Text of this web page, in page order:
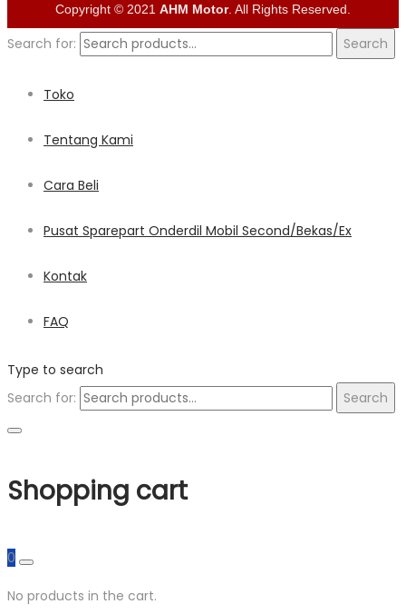
Copyright © 2021 AHM Motor. All Rights Reserved.
Search for: Search
Toko
Tentang Kami
Cara Beli
Pusat Sparepart Onderdil Mobil Second/Bekas/Ex
Kontak
FAQ
Type to search
Search for:
Search
Shopping cart
0
No products in the cart.